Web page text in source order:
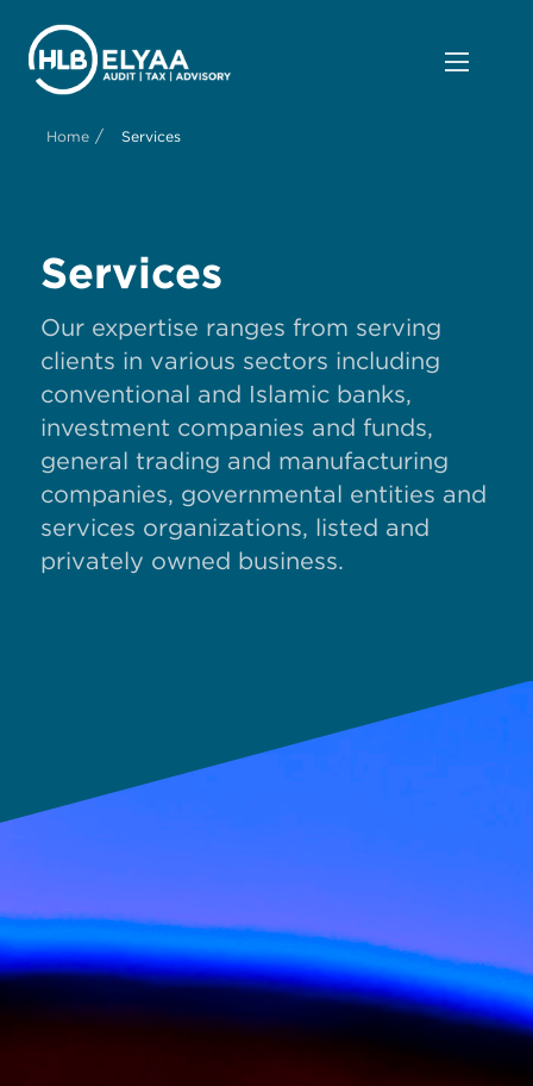
Home / Services
Services
Our expertise ranges from serving
clients in various sectors including
conventional and Islamic banks,
investment companies and funds,
general trading and manufacturing
companies, governmental entities and
services organizations, listed and
privately owned business.